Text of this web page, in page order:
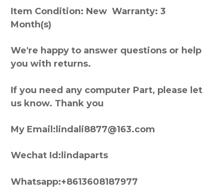
Item Condition: New Warranty: 3
Month(s)
We're happy to answer questions or help
you with returns.
If you need any computer Part, please let
us know. Thank you
My Email:lindali8877@163.com
Wechat Id:lindaparts
Whatsapp:+8613608187977